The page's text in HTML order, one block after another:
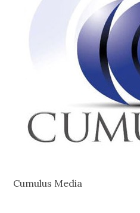
Cumulus Media